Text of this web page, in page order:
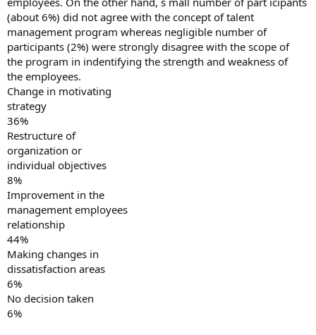
(about 6%) did not agree with the concept of talent
management program whereas negligible number of
participants (2%) were strongly disagree with the scope of
the program in indentifying the strength and weakness of
the employees.
Change in motivating
strategy
36%
Restructure of
organization or
individual objectives
8%
Improvement in the
management employees
relationship
44%
Making changes in
dissatisfaction areas
6%
No decision taken
6%